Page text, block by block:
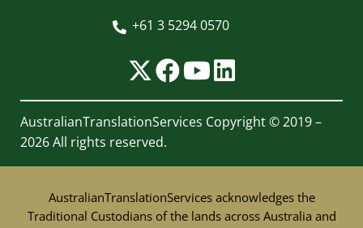
 +61 3 5294 0570
AustralianTranslationServices Copyright © 2019 –
2026 All rights reserved.
AustralianTranslationServices acknowledges the
Traditional Custodians of the lands across Australia and